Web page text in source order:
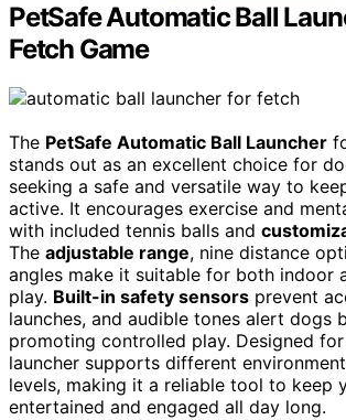
PetSafe Automatic Ball
Fetch Game
The PetSafe Automatic Ball Launcher
stands out as an excellent choice for
seeking a safe and versatile way to
active. It encourages exercise and
with included tennis balls and
The adjustable range, nine distance
angles make it suitable for both indoor
play. Built-in safety sensors prevent
launches, and audible tones alert dogs
promoting controlled play. Designed
launcher supports different
levels, making it a reliable tool to keep
entertained and engaged all day long.